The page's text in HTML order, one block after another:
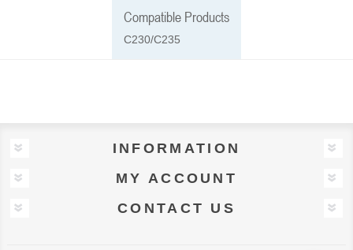
Compatible Products
C230/C235
INFORMATION
MY ACCOUNT
CONTACT US